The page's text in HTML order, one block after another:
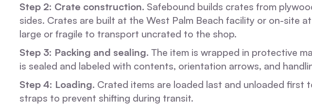
Step 2: Crate construction. Safebound builds crates from
sides. Crates are built at the West Palm Beach facility or on-site
large or fragile to transport uncrated to the shop.
Step 3: Packing and sealing. The item is wrapped in protective
is sealed and labeled with contents, orientation arrows, and
Step 4: Loading. Crated items are loaded last and unloaded first
straps to prevent shifting during transit.